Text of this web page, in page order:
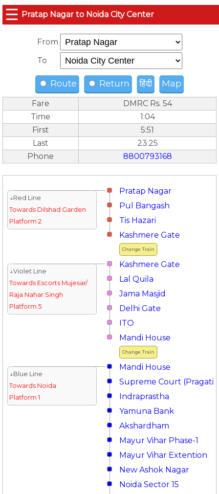
☰ Pratap Nagar to Noida City Center
From
To
Route Return हिंदी Map
Fare
DMRC Rs. 54
Time
1:04
First
5:51
Last
23:25
Phone
8800793168
Pratap Nagar
↓Red Line
Towards Dilshad Garden
Platform 2
Pul Bangash
Tis Hazari
Change Train
Kashmere Gate
Kashmere Gate
↓Violet Line
Towards Escorts Mujesar/
Raja Nahar Singh
Platform 5
Lal Quila
Jama Masjid
Delhi Gate
ITO
Change Train
Mandi House
Mandi House
↓Blue Line
Towards Noida
Platform 1
Supreme Court (Pragati
Indraprastha
Yamuna Bank
Akshardham
Mayur Vihar Phase-1
Mayur Vihar Extention
New Ashok Nagar
Noida Sector 15